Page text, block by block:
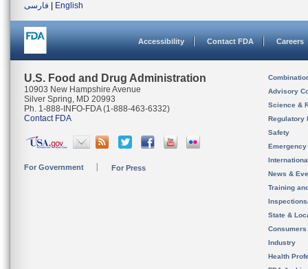
فارسی
English
Accessibility Contact FDA Careers
U.S. Food and Drug Administration
10903 New Hampshire Avenue
Silver Spring, MD 20993
Ph. 1-888-INFO-FDA (1-888-463-6332)
Contact FDA
For Government For Press
Advisory
Science &
Regulatory
Safety
News &
Training
State &
Consumers
Industry
Health